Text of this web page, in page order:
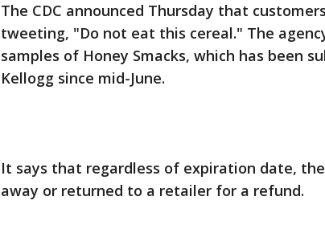
The CDC announced Thursday that
tweeting, "Do not eat this cereal." The
samples of Honey Smacks, which has been
Kellogg since mid-June.
It says that regardless of expiration date,
away or returned to a retailer for a refund.